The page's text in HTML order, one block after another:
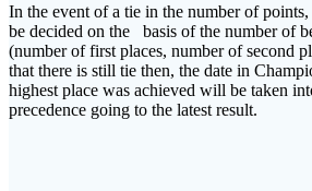
In the event of a tie in the number of
be decided on the basis of the number of
(number of first places, number of second
that there is still tie then, the date in
highest place was achieved will be taken
precedence going to the latest result.